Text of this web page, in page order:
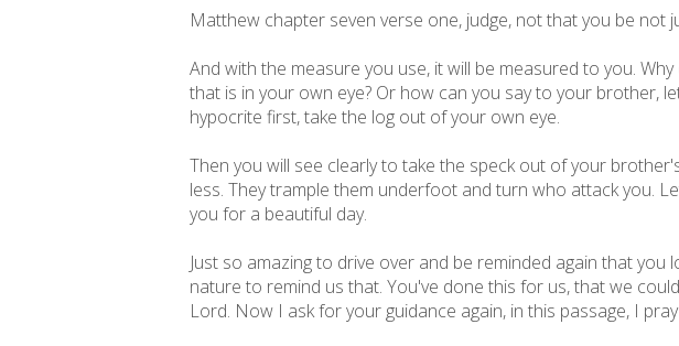
Matthew chapter seven verse one, judge, not that you be not
And with the measure you use, it will be measured to you.
that is in your own eye? Or how can you say to your brother,
hypocrite first, take the log out of your own eye.
Then you will see clearly to take the speck out of your
less. They trample them underfoot and turn who attack you.
you for a beautiful day.
Just so amazing to drive over and be reminded again that
nature to remind us that. You've done this for us, that we
Lord. Now I ask for your guidance again, in this passage, I